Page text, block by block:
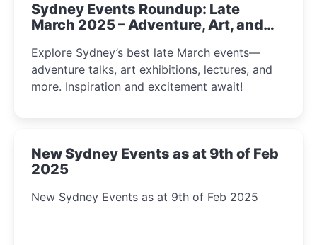
Sydney Events Roundup: Late
March 2025 – Adventure, Art, and
Explore Sydney’s best late March events—
adventure talks, art exhibitions, lectures, and
more. Inspiration and excitement await!
New Sydney Events as at 9th of Feb
2025
New Sydney Events as at 9th of Feb 2025